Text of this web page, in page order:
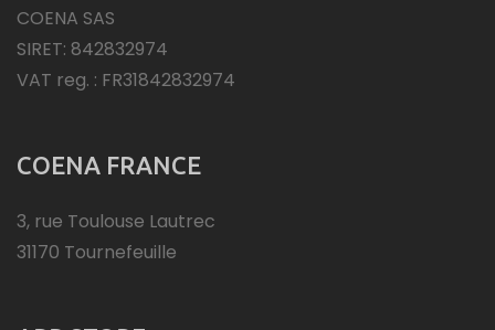
COENA SAS
SIRET: 842832974
VAT reg. : FR31842832974
COENA FRANCE
3, rue Toulouse Lautrec
31170 Tournefeuille